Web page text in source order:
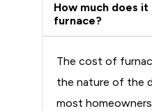
How much does
furnace?
The cost of
the nature of the
most